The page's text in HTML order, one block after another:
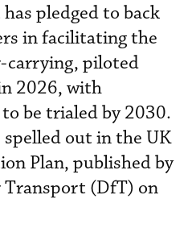
pledged to back
in facilitating the
carrying, piloted
2026, with
be trialed by 2030.
spelled out in the UK
Plan, published by
(DfT) on